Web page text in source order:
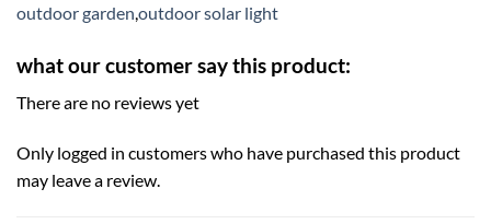
outdoor garden outdoor solar light
what our customer say this product:
There are no reviews yet
Only logged in customers who have purchased this product
may leave a review.